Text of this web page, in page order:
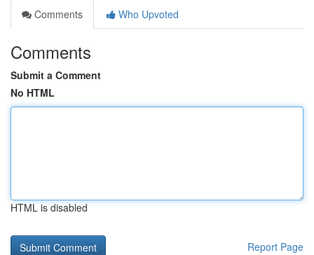
Comments
Who Upvoted
Comments
Submit a Comment
No HTML
HTML is disabled
Report Page